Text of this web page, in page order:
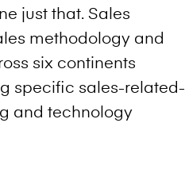
just that. Sales
methodology and
six continents
specific sales-related-
and technology